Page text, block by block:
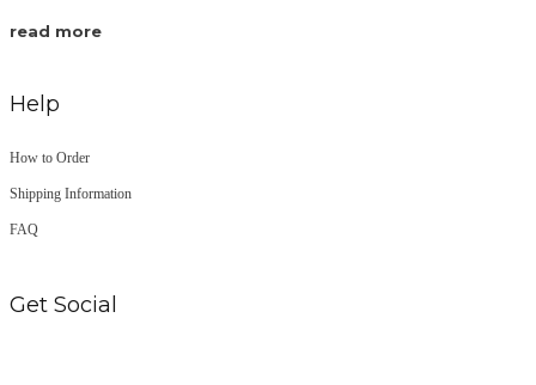
read more
Help
How to Order
Shipping Information
FAQ
Get Social